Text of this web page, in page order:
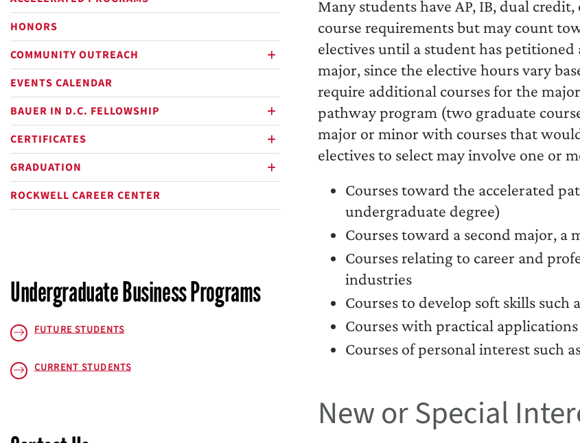
HONORS
COMMUNITY OUTREACH
EVENTS CALENDAR
BAUER IN D.C. FELLOWSHIP
CERTIFICATES
GRADUATION
ROCKWELL CAREER CENTER
Undergraduate Business Programs
FUTURE STUDENTS
CURRENT STUDENTS
Many students have AP, IB, dual
course requirements but may count
electives until a student has petitioned
major, since the elective hours vary
require additional courses for the
pathway program (two graduate
major or minor with courses that
electives to select may involve one or
Courses toward the accelerated
undergraduate degree)
Courses toward a second major, a
Courses relating to career and
industries
Courses to develop soft skills
Courses with practical
Courses of personal interest such
New or Special